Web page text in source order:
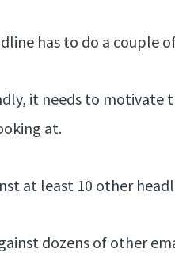
has to do a couple
it needs to motivate
at.
at least 10 other
dozens of other